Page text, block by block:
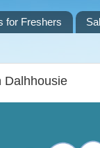
for Freshers
Dalhhousie